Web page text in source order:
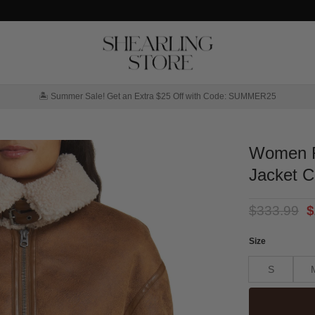
🏝️ Summer Sale! Get an Extra $25 Off with Code: SUMMER25
Women
Jacket
$333.99 $
Size
S